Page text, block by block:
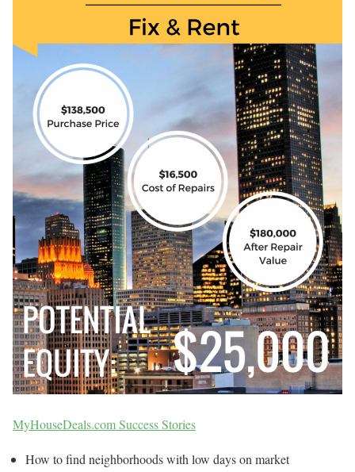
MyHouseDeals.com Success Stories
How to find neighborhoods with low days on market